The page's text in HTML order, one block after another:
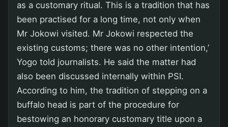
as a customary ritual. This is a tradition that has
been practised for a long time, not only when
Mr Jokowi visited. Mr Jokowi respected the
existing customs; there was no other intention,’
Yogo told journalists. He said the matter had
also been discussed internally within PSI.
According to him, the tradition of stepping on a
buffalo head is part of the procedure for
bestowing an honorary customary title upon a